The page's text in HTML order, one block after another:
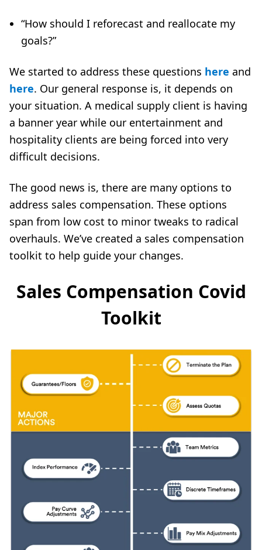
“How should I reforecast and reallocate my
goals?”
We started to address these questions here and
here. Our general response is, it depends on
your situation. A medical supply client is having
a banner year while our entertainment and
hospitality clients are being forced into very
difficult decisions.
The good news is, there are many options to
address sales compensation. These options
span from low cost to minor tweaks to radical
overhauls. We’ve created a sales compensation
toolkit to help guide your changes.
Sales Compensation Covid
Toolkit